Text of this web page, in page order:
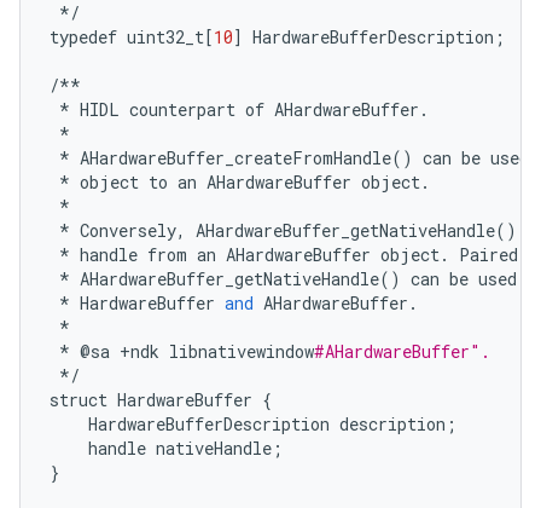
*/
typedef uint32_t[10] HardwareBufferDescription ;
/**
* HIDL counterpart of AHardwareBuffer .
*
* AHardwareBuffer_createFromHandle() can be used
* object to an AHardwareBuffer object.
*
* Conversely, AHardwareBuffer_getNativeHandle()
* handle from an AHardwareBuffer object. Paired
* AHardwareBuffer_getNativeHandle() can be used
* HardwareBuffer and AHardwareBuffer .
*
* @sa +ndk libnativewindow#AHardwareBuffer".
*/
struct HardwareBuffer {
HardwareBufferDescription description ;
handle nativeHandle ;
}